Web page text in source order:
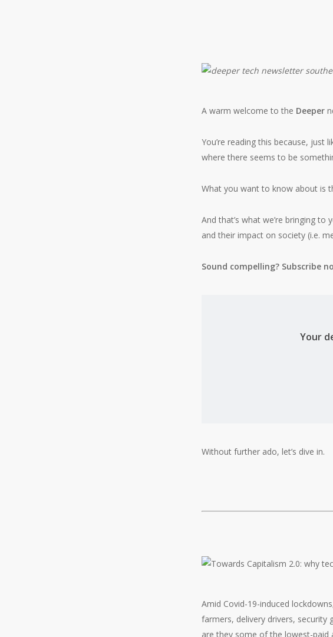
A warm welcome to the Deeper
You’re reading this because, just
where there seems to be
What you want to know about is
And that’s what we’re bringing to
and their impact on society (i.e.
Sound compelling? Subscribe
Your
Without further ado, let’s dive in.
Amid Covid-19-induced
farmers, delivery drivers, security
are they some of the lowest-paid